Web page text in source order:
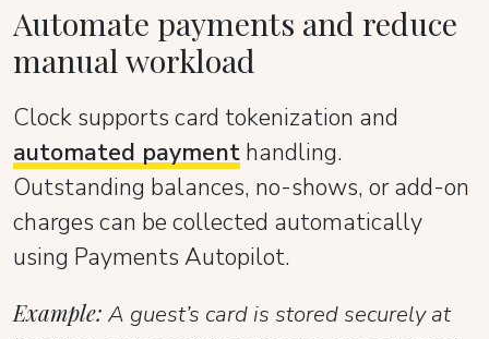
Automate payments and reduce
manual workload
Clock supports card tokenization and
automated payment handling.
Outstanding balances, no-shows, or add-on
charges can be collected automatically
using Payments Autopilot.
Example: A guest’s card is stored securely at